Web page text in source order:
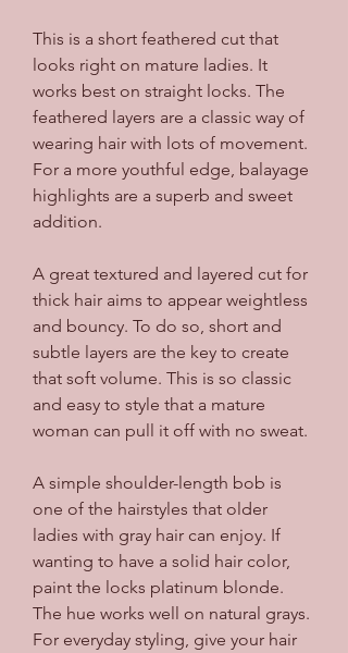
This is a short feathered cut that
looks right on mature ladies. It
works best on straight locks. The
feathered layers are a classic way of
wearing hair with lots of movement.
For a more youthful edge, balayage
highlights are a superb and sweet
addition.
A great textured and layered cut for
thick hair aims to appear weightless
and bouncy. To do so, short and
subtle layers are the key to create
that soft volume. This is so classic
and easy to style that a mature
woman can pull it off with no sweat.
A simple shoulder-length bob is
one of the hairstyles that older
ladies with gray hair can enjoy. If
wanting to have a solid hair color,
paint the locks platinum blonde.
The hue works well on natural grays.
For everyday styling, give your hair